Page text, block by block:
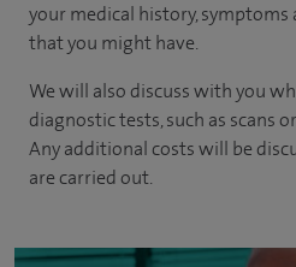
your medical history, symptoms
that you might have.
We will also discuss with you
diagnostic tests, such as scans
Any additional costs will be
are carried out.